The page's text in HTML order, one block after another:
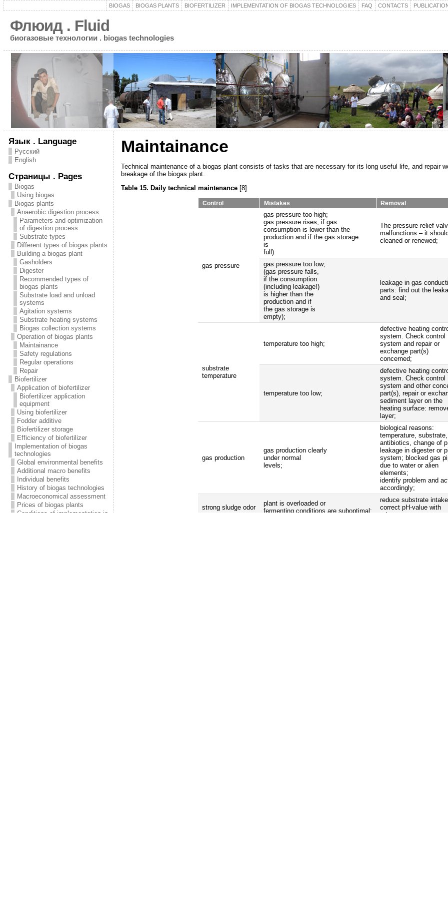
BIOGAS BIOGAS PLANTS BIOFERTILIZER IMPLEMENTATION OF BIOGAS TECHNOLOGIES FAQ CONTACTS
Флюид . Fluid
биогазовые технологии . biogas technologies
Язык . Language
Русский
English
Страницы . Pages
Biogas
Using biogas
Biogas plants
Anaerobic digestion process
Parameters and optimization
of digestion process
Substrate types
Different types of biogas plants
Building a biogas plant
Gasholders
Digester
Recommended types of
biogas plants
Substrate load and unload
systems
Agitation systems
Substrate heating systems
Biogas collection systems
Operation of biogas plants
Maintainance
Safety regulations
Regular operations
Repair
Biofertilizer
Application of biofertilizer
Biofertilizer application
equipment
Using biofertilizer
Fodder additive
Biofertilizer storage
Efficiency of biofertilizer
Implementation of biogas
technologies
Global environmental benefits
Additional macro benefits
Individual benefits
History of biogas technologies
Macroeconomical assessment
Prices of biogas plants
Conditions of implementation in
Maintainance
Technical maintenance of a biogas plant consists of tasks that are necessary for its long useful life, and repair
breakage of the biogas plant.
Table 15. Daily technical maintenance [8]
Сontrol Mistakes Removal
gas pressure
gas pressure too high;
gas pressure rises, if gas
consumption is lower than the
production and if the gas storage
is
full)
The pressure relief
malfunctions – it
cleaned or renewed;
gas pressure too low;
(gas pressure falls,
if the consumption
(including leakage!)
is higher than the
production and if
the gas storage is
empty);
leakage in gas
parts: find out the
and seal;
substrate
temperature
temperature too high;
defective heating
system. Check control
system and repair or
exchange part(s)
concerned;
temperature too low;
defective heating
system. Check control
system and other
part(s), repair or
sediment layer on the
heating surface:
layer;
gas production
gas production clearly
under normal
levels;
biological reasons:
temperature, substrate,
antibiotics, change of
leakage in digester or
system; blocked gas
due to water or alien
elements;
identify problem and
accordingly;
strong sludge odor
plant is overloaded or
fermenting conditions are suboptimal;
reduce substrate
correct pH-value with
adequate means;